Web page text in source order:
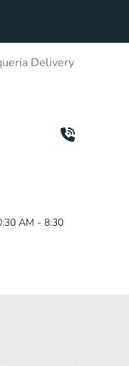
Delivery
AM - 8:30